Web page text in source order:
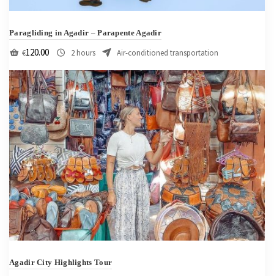
Paragliding in Agadir – Parapente Agadir
€120.00 2 hours Air-conditioned transportation
Agadir City Highlights Tour